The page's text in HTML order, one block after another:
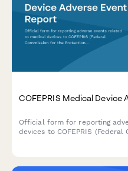
COFEPRIS Medical Device
Official form for reporting
devices to COFEPRIS